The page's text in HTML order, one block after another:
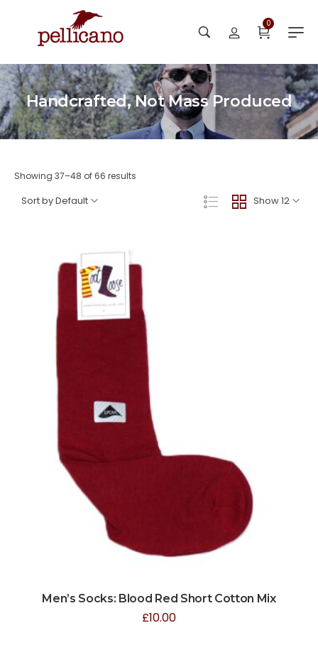
0
Handcrafted, Not Mass Produced
Showing 37–48 of 66 results
Show 12
Sort by Default
Men’s Socks: Blood Red Short Cotton Mix
£10.00